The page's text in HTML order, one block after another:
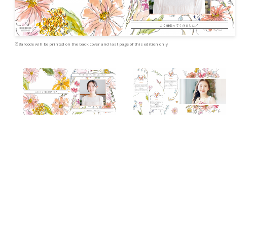
※Barcode will be printed on the back cover and last page of this edition only